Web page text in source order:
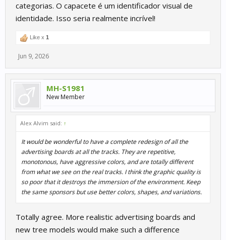
categorias. O capacete é um identificador visual de
identidade. Isso seria realmente incrível!
Like x 1
Jun 9, 2026
MH-S1981
New Member
Alex Alvim said: ↑
It would be wonderful to have a complete redesign of all the
advertising boards at all the tracks. They are repetitive,
monotonous, have aggressive colors, and are totally different
from what we see on the real tracks. I think the graphic quality is
so poor that it destroys the immersion of the environment. Keep
the same sponsors but use better colors, shapes, and variations.
Totally agree. More realistic advertising boards and
new tree models would make such a difference